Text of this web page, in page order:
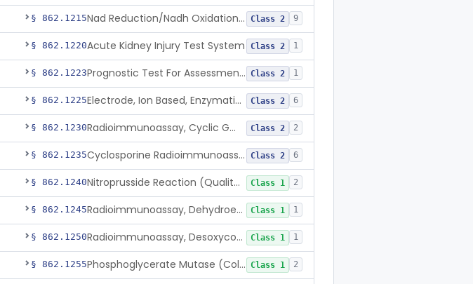
§ 862.1215 Nad Reduction/Nadh Oxidation, Cpk Or Isoenzymes Class 2 9
§ 862.1220Acute Kidney Injury Test System Class 2 1
§ 862.1223 Prognostic Test For Assessment Of Chronic Kidney Disease Progression Class 2 1
§ 862.1225 Electrode, Ion Based, Enzymatic, Creatinine Class 2 6
§ 862.1230 Radioimmunoassay, Cyclic Gmp Class 2 2
§ 862.1235 Cyclosporine Radioimmunoassay Class 2 6
§ 862.1240 Nitroprusside Reaction (Qualitative, Urine), Cystine Class 1 2
§ 862.1245 Radioimmunoassay, Dehydroepiandrosterone (Free And Sulfate) Class 1 1
§ 862.1250 Radioimmunoassay, Desoxycorticosterone Class 1 1
§ 862.1255 Phosphoglycerate Mutase (Colorimetric), 2,3-Diphosphoglyceric Acid Class 1 2